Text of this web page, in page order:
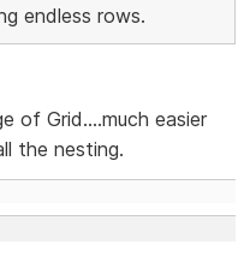
endless rows.
of Grid....much easier
the nesting.